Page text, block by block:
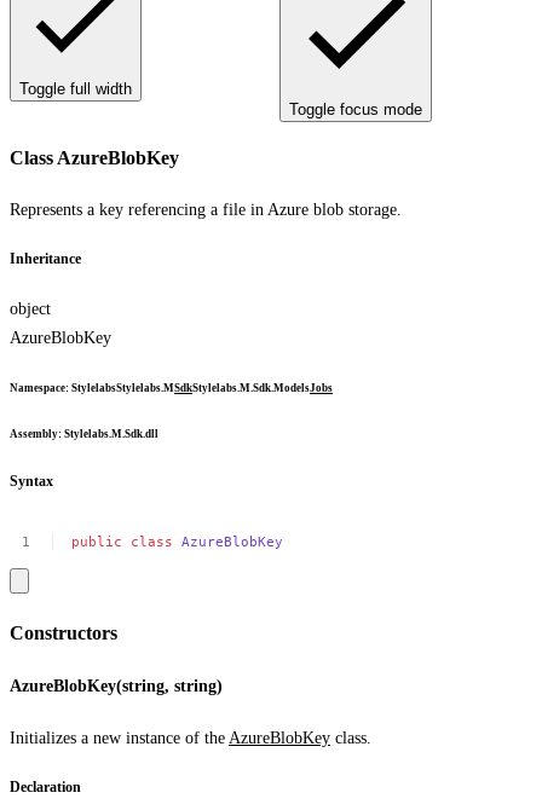
Toggle full width
Toggle focus mode
Class AzureBlobKey
Represents a key referencing a file in Azure blob storage.
Inheritance
object
AzureBlobKey
Namespace: StylelabsStylelabs.MSdkStylelabs.M.Sdk.ModelsJobs
Assembly: Stylelabs.M.Sdk.dll
Syntax
public class AzureBlobKey
Constructors
AzureBlobKey(string, string)
Initializes a new instance of the AzureBlobKey class.
Declaration